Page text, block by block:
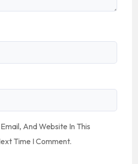
And Website In This
Time I Comment.